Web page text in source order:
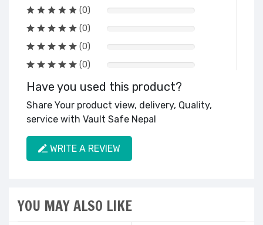
(0)
(0)
(0)
(0)
Have you used this product?
Share Your product view, delivery, Quality,
service with Vault Safe Nepal
WRITE A REVIEW
YOU MAY ALSO LIKE